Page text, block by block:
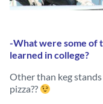
-What were some of
learned in college?
Other than keg
pizza??